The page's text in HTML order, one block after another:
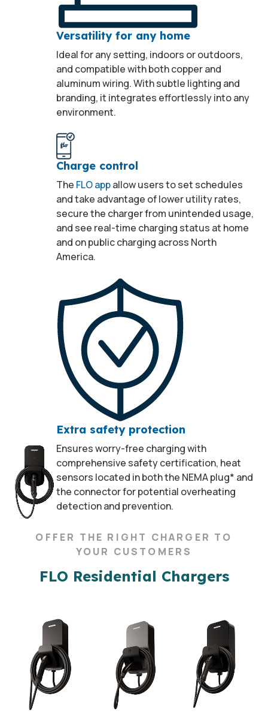
Versatility for any home
Ideal for any setting, indoors or outdoors,
and compatible with both copper and
aluminum wiring. With subtle lighting and
branding, it integrates effortlessly into any
environment.
Charge control
The FLO appallow users to set schedules
and take advantage of lower utility rates,
secure the charger from unintended usage,
and see real-time charging status at home
and on public charging across North
America.
Extra safety protection
Ensures worry-free charging with
comprehensive safety certification, heat
sensors located in both the NEMA plug* and
the connector for potential overheating
detection and prevention.
OFFER THE RIGHT CHARGER TO
YOUR CUSTOMERS
FLO Residential Chargers